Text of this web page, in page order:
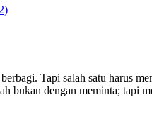
Tapi salah satu harus
bukan dengan meminta; tapi